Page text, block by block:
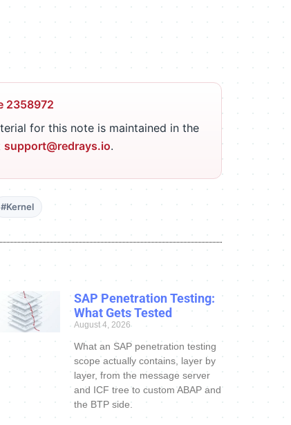
2358972
for this note is maintained in the
support@redrays.io.
#Kernel
SAP Penetration Testing:
What Gets Tested
August 4, 2026
What an SAP penetration testing
scope actually contains, layer by
layer, from the message server
and ICF tree to custom ABAP and
the BTP side.